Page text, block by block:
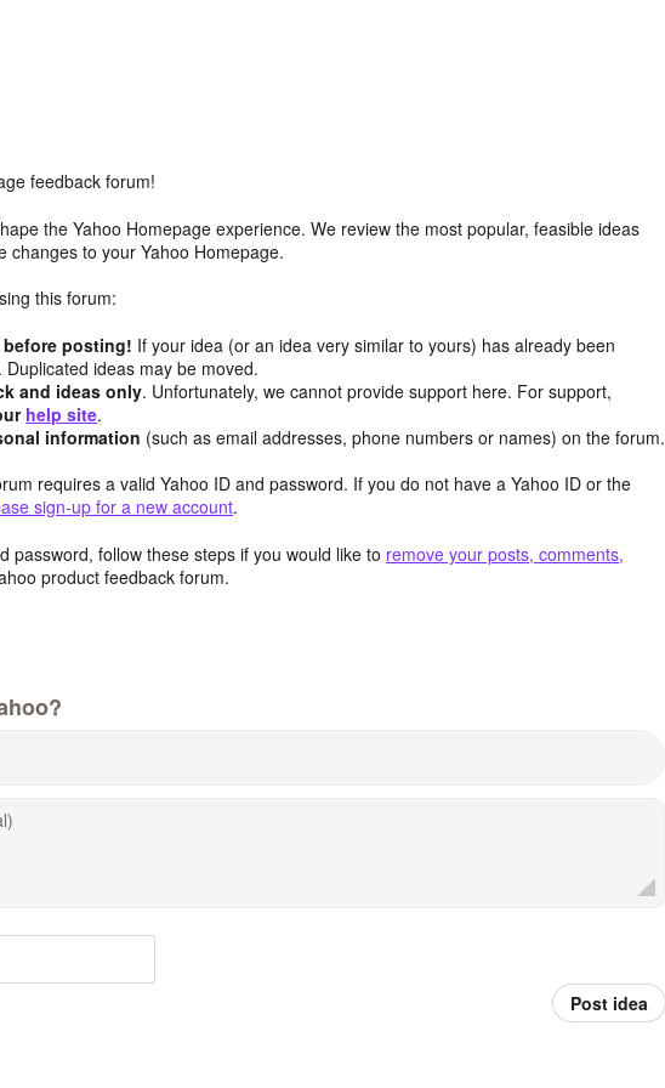
feedback forum!
the Yahoo Homepage experience. We review the most popular, feasible ideas
changes to your Yahoo Homepage.
this forum:
posting! If your idea (or an idea very similar to yours) has already been
ideas may be moved.
and ideas only. Unfortunately, we cannot provide support here. For support,
help site.
information (such as email addresses, phone numbers or names) on the forum.
requires a valid Yahoo ID and password. If you do not have a Yahoo ID or the
sign-up for a new account.
password, follow these steps if you would like to remove your posts, comments,
product feedback forum.
Post idea